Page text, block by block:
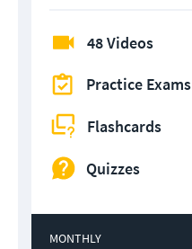
48 Videos
Practice Exams
Flashcards
Quizzes
MONTHLY